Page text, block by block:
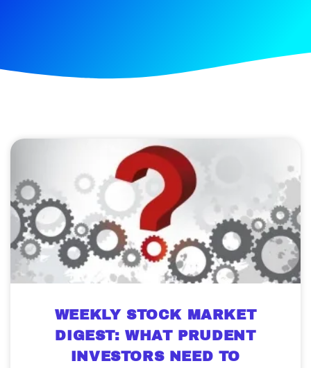
WEEKLY STOCK MARKET
DIGEST: WHAT PRUDENT
INVESTORS NEED TO